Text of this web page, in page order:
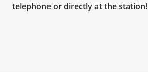
telephone or directly at the station!